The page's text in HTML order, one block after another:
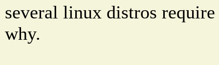
several linux distros
why.